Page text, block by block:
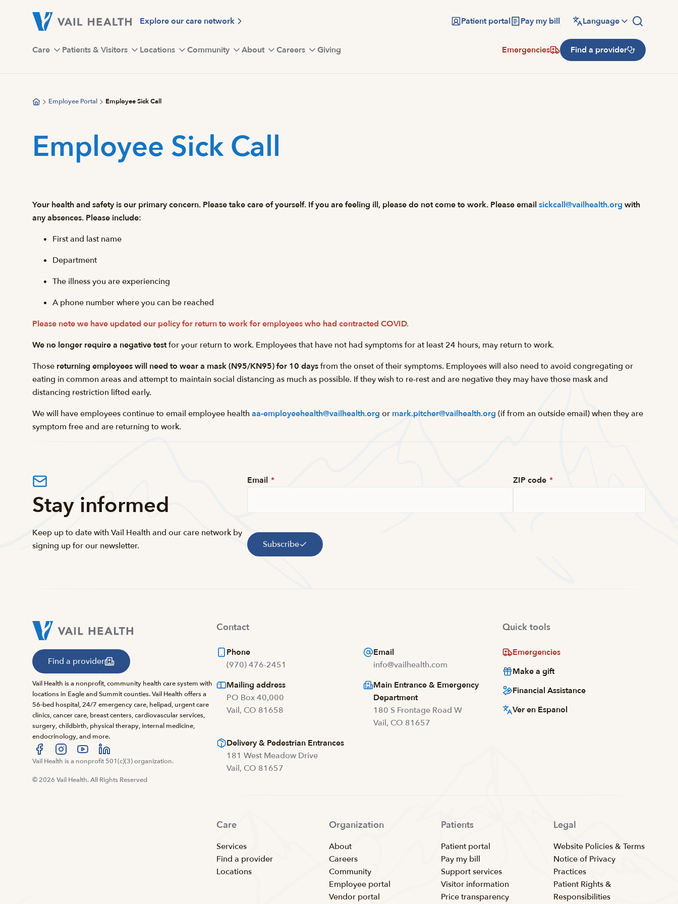
Explore our care network Patient portal Pay my bill Language
Care Patients & Visitors Locations Community About Careers Giving Emergencies Find a provider
Employee Portal Employee Sick Call
Employee Sick Call
Your health and safety is our primary concern. Please take care of yourself. If you are feeling ill, please do not come to work. Please emailsickcall@vailhealth.org with
any absences. Please include:
First and last name
Department
The illness you are experiencing
A phone number where you can be reached
Please note we have updated our policy for return to work for employees who had contracted COVID.
We no longer require a negative testfor your return to work. Employees that have not had symptoms for at least 24 hours, may return to work.
Those returning employees will need to wear a mask (N95/KN95) for 10 daysfrom the onset of their symptoms. Employees will also need to avoid congregating or
eating in common areas and attempt to maintain social distancing as much as possible. If they wish to re-rest and are negative they may have those mask and
distancing restriction lifted early.
We will have employees continue to email employee health aa-employeehealth@vailhealth.org or mark.pitcher@vailhealth.org (if from an outside email) when they are
symptom free and are returning to work.
Stay informed
Keep up to date with Vail Health and our care network by
signing up for our newsletter.
Email * ZIP code *
Subscribe
Find a provider
Vail Health is a nonprofit, community health care system with
locations in Eagle and Summit counties. Vail Health offers a
56-bed hospital, 24/7 emergency care, helipad, urgent care
clinics, cancer care, breast centers, cardiovascular services,
surgery, childbirth, physical therapy, internal medicine,
endocrinology, and more.
Visit us at facebook
Visit us at instagram
Visit us at youtube
Visit us at linkedin
Vail Health is a nonprofit 501(c)(3) organization.
© 2026 Vail Health. All Rights Reserved
Contact
Phone
(970) 476-2451
Email
info@vailhealth.com
Mailing address
PO Box 40,000
Vail, CO 81658
Main Entrance & Emergency
Department
180 S Frontage Road W
Vail, CO 81657
Delivery & Pedestrian Entrances
181 West Meadow Drive
Vail, CO 81657
Quick tools
Emergencies
Make a gift
Financial Assistance
Ver en Espanol
Care
Services
Find a provider
Locations
Organization
About
Careers
Community
Employee portal
Vendor portal
Patients
Patient portal
Pay my bill
Support services
Visitor information
Price transparency
Legal
Website Policies & Terms
Notice of Privacy
Practices
Patient Rights &
Responsibilities